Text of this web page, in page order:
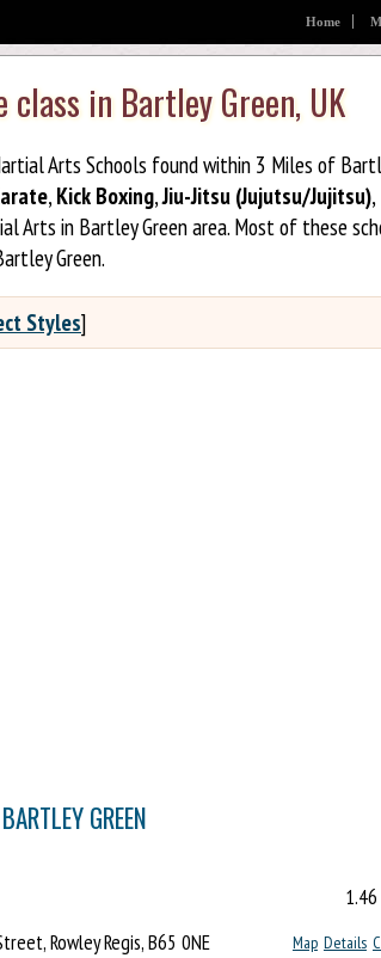
Home
in Bartley Green, UK
Arts Schools found within 3 Miles of
,Kick Boxing,Jiu-Jitsu (Jujutsu/Jujitsu),
Arts in Bartley Green area. Most of these
Green.
Styles]
GREEN
Details
Map
Rowley Regis, B65 0NE